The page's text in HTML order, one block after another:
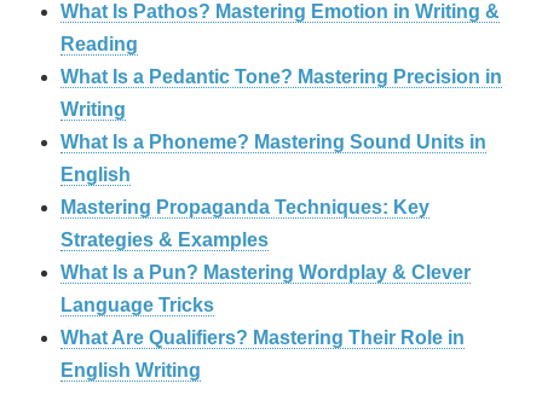
What Is Pathos? Mastering Emotion in Writing &
Reading
What Is a Pedantic Tone? Mastering Precision in
Writing
What Is a Phoneme? Mastering Sound Units in
English
Mastering Propaganda Techniques: Key
Strategies & Examples
What Is a Pun? Mastering Wordplay & Clever
Language Tricks
What Are Qualifiers? Mastering Their Role in
English Writing